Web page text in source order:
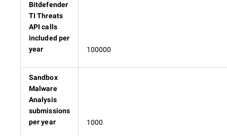
Bitdefender
TI Threats
API calls
included per
year
100000
Sandbox
Malware
Analysis
submissions
per year
1000